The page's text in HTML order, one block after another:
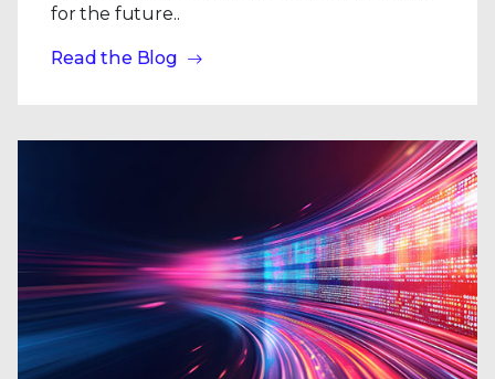
for the future..
Read the Blog